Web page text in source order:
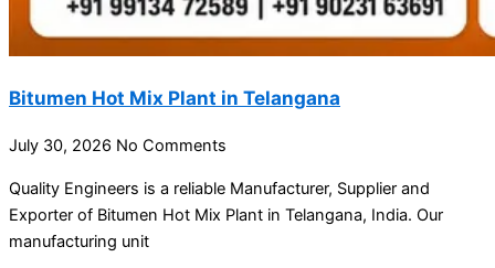
Bitumen Hot Mix Plant in Telangana
July 30, 2026 No Comments
Quality Engineers is a reliable Manufacturer, Supplier and
Exporter of Bitumen Hot Mix Plant in Telangana, India. Our
manufacturing unit